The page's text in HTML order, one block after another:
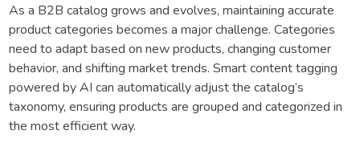
As a B2B catalog grows and evolves, maintaining accurate
product categories becomes a major challenge. Categories
need to adapt based on new products, changing customer
behavior, and shifting market trends. Smart content tagging
powered by AI can automatically adjust the catalog’s
taxonomy, ensuring products are grouped and categorized in
the most efficient way.